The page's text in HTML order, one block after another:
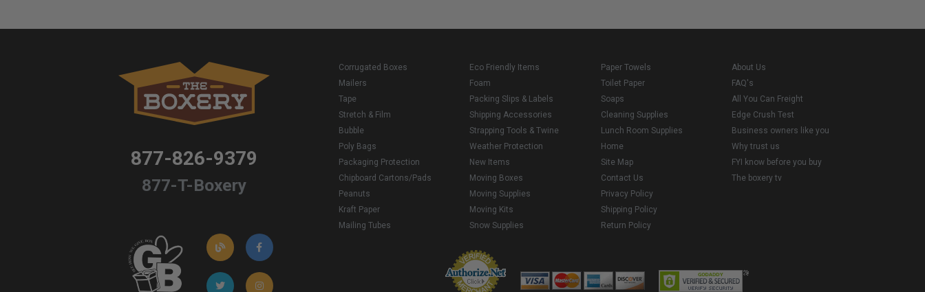
877-826-9379
877-T-Boxery
Corrugated Boxes
Mailers
Tape
Stretch & Film
Bubble
Poly Bags
Packaging Protection
Chipboard Cartons/Pads
Peanuts
Kraft Paper
Mailing Tubes
Eco Friendly Items
Foam
Packing Slips & Labels
Shipping Accessories
Strapping Tools & Twine
Weather Protection
New Items
Moving Boxes
Moving Supplies
Moving Kits
Snow Supplies
Paper Towels
Toilet Paper
Soaps
Cleaning Supplies
Lunch Room Supplies
Home
Site Map
Contact Us
Privacy Policy
Shipping Policy
Return Policy
About Us
FAQ's
All You Can Freight
Edge Crush Test
Business owners like you
Why trust us
FYI know before you buy
The boxery tv